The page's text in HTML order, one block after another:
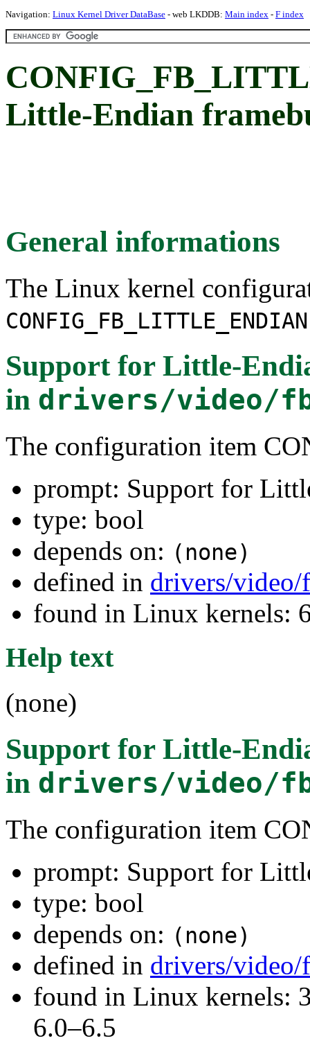
Navigation: Linux Kernel Driver DataBase - web LKDDB: Main index - F index
Little-Endian
General informations
The Linux kernel
CONFIG_FB_LITTLE_ENDIAN
Support for Little-
in drivers/video/
The configuration item
prompt: Support for
type: bool
depends on: (none)
defined in drivers/
found in Linux kernels:
Help text
(none)
Support for Little-
in drivers/video/
The configuration item
prompt: Support for
type: bool
depends on: (none)
defined in drivers/
found in Linux kernels:
6.0–6.5